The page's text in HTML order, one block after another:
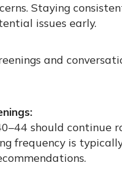
Staying
issues early.
and
should continue
frequency is